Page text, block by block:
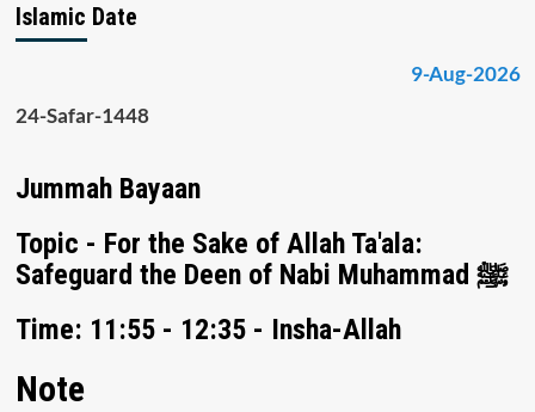
Islamic Date
9-Aug-2026
24-Safar-1448
Jummah Bayaan
Topic - For the Sake of Allah Ta'ala:
Safeguard the Deen of Nabi Muhammad ﷺ
Time: 11:55 - 12:35 - Insha-Allah
Note